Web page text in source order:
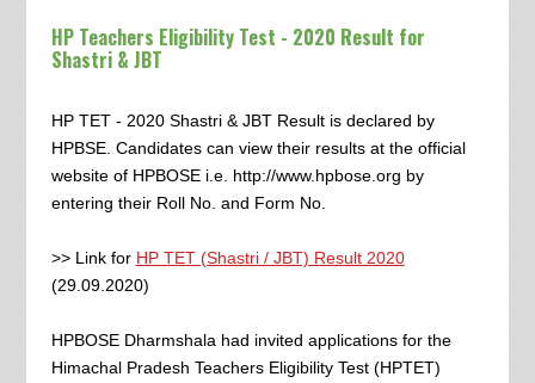
HP Teachers Eligibility Test - 2020 Result for
Shastri & JBT
HP TET - 2020 Shastri & JBT Result is declared by
HPBSE. Candidates can view their results at the official
website of HPBOSE i.e. http://www.hpbose.org by
entering their Roll No. and Form No.
>> Link for HP TET (Shastri / JBT) Result 2020
(29.09.2020)
HPBOSE Dharmshala had invited applications for the
Himachal Pradesh Teachers Eligibility Test (HPTET)